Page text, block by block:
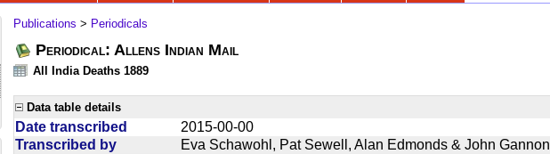
Publications > Periodicals
Periodical: Allens Indian Mail
All India Deaths 1889
Data table details
Date transcribed
2015-00-00
Transcribed by
Eva Schawohl, Pat Sewell, Alan Edmonds & John Gannon